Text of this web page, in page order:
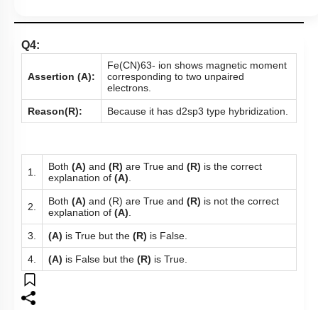
Q4:
Assertion (A):
Fe(CN)63- ion shows magnetic moment
corresponding to two unpaired
electrons.
Reason(R): Because it has d2sp3 type hybridization.
1. Both (A) and (R) are True and (R) is the correct
explanation of (A)
2. Both (A) and (R) are True and (R) is not the correct
explanation of (A)
3. (A) is True but the (R) is False.
4. (A) is False but the (R) is True.